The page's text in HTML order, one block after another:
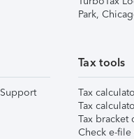
Park,
Tax tools
Tax
Tax
Tax bracket
Check e-file